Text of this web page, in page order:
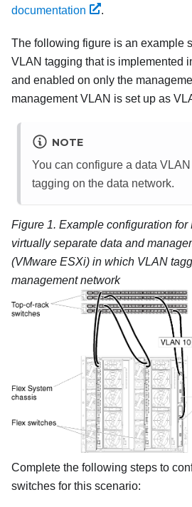
documentation
.
The following figure is an example
VLAN tagging that is implemented
and enabled on only the
management VLAN is set up as
NOTE
You can configure a data
tagging on the data network.
Figure 1. Example configuration for
virtually separate data and
(VMware ESXi) in which VLAN
management network
Complete the following steps to
switches for this scenario: